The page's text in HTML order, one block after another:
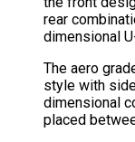
rear
dimensional
The aero
style with
dimensional
placed